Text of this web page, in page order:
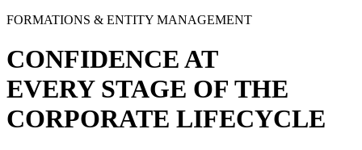
FORMATIONS & ENTITY MANAGEMENT
CONFIDENCE AT
EVERY STAGE OF THE
CORPORATE LIFECYCLE